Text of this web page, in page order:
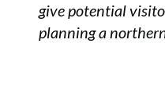
give potential
planning a